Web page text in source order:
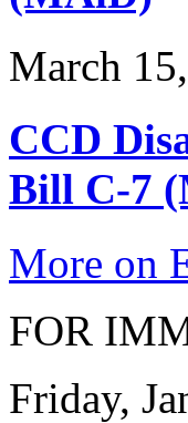
March
CCD
Bill C-7
More on
FOR
Friday,